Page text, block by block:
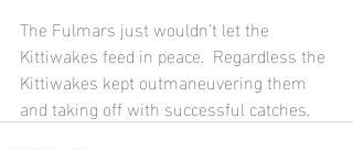
The Fulmars just wouldn't let the
Kittiwakes feed in peace.  Regardless the
Kittiwakes kept outmaneuvering them
and taking off with successful catches.